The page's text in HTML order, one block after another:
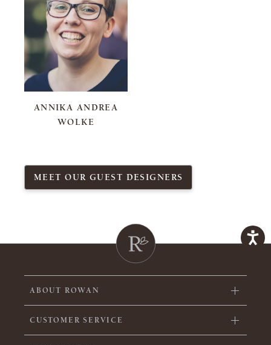
ANNIKA ANDREA
WOLKE
MEET OUR GUEST DESIGNERS
ABOUT ROWAN
CUSTOMER SERVICE